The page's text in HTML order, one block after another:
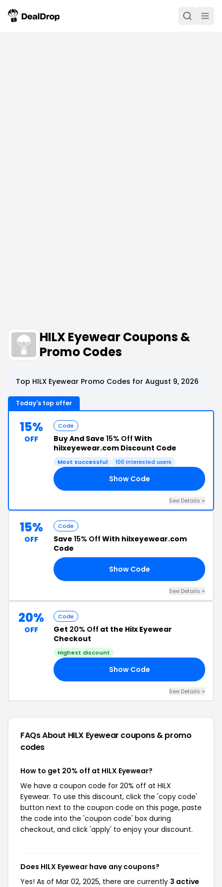
HILX Eyewear Coupons &
Promo Codes
Top HILX Eyewear Promo Codes for August 9, 2026
Today's top offer
15%
OFF
Code
Buy And Save 15% Off With
hilxeyewear.com Discount Code
Most successful 100 interested users
Show Code
See Details +
15%
OFF
Code
Save 15% Off With hilxeyewear.com
Code
Show Code
See Details +
20%
OFF
Code
Get 20% Off at the Hilx Eyewear
Checkout
Highest discount
Show Code
See Details +
FAQs About HILX Eyewear coupons & promo
codes
How to get 20% off at HILX Eyewear?
We have a coupon code for 20% off at HILX
Eyewear. To use this discount, click the 'copy code'
button next to the coupon code on this page, paste
the code into the 'coupon code' box during
checkout, and click 'apply' to enjoy your discount.
Does HILX Eyewear have any coupons?
Yes! As of Mar 02, 2025, there are currently 3 active